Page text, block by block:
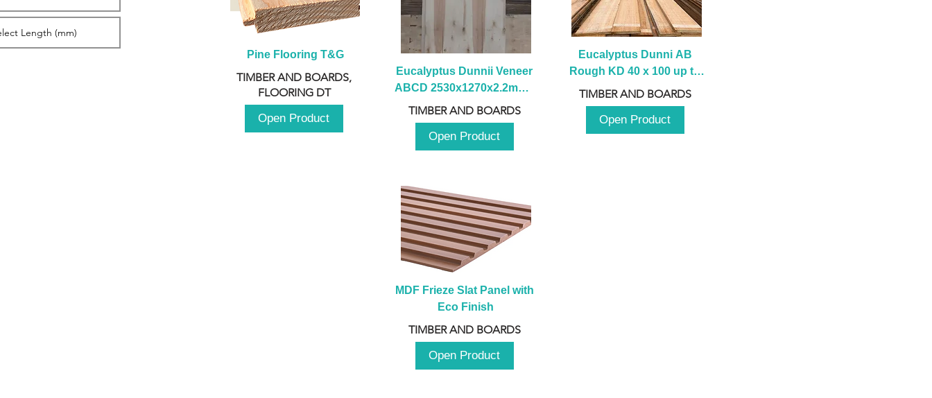
Pine Flooring T&G
TIMBER AND BOARDS,
FLOORING DT
Open Product
Eucalyptus Dunnii Veneer
ABCD 2530x1270x2.2mm -
B
TIMBER AND BOARDS
Open Product
Eucalyptus Dunni AB
Rough KD 40 x 100 up to
230mm x 2100 up to
3000mm
TIMBER AND BOARDS
Open Product
MDF Frieze Slat Panel with
Eco Finish
TIMBER AND BOARDS
Open Product